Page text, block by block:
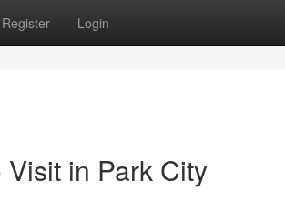
Register Login
in Park City